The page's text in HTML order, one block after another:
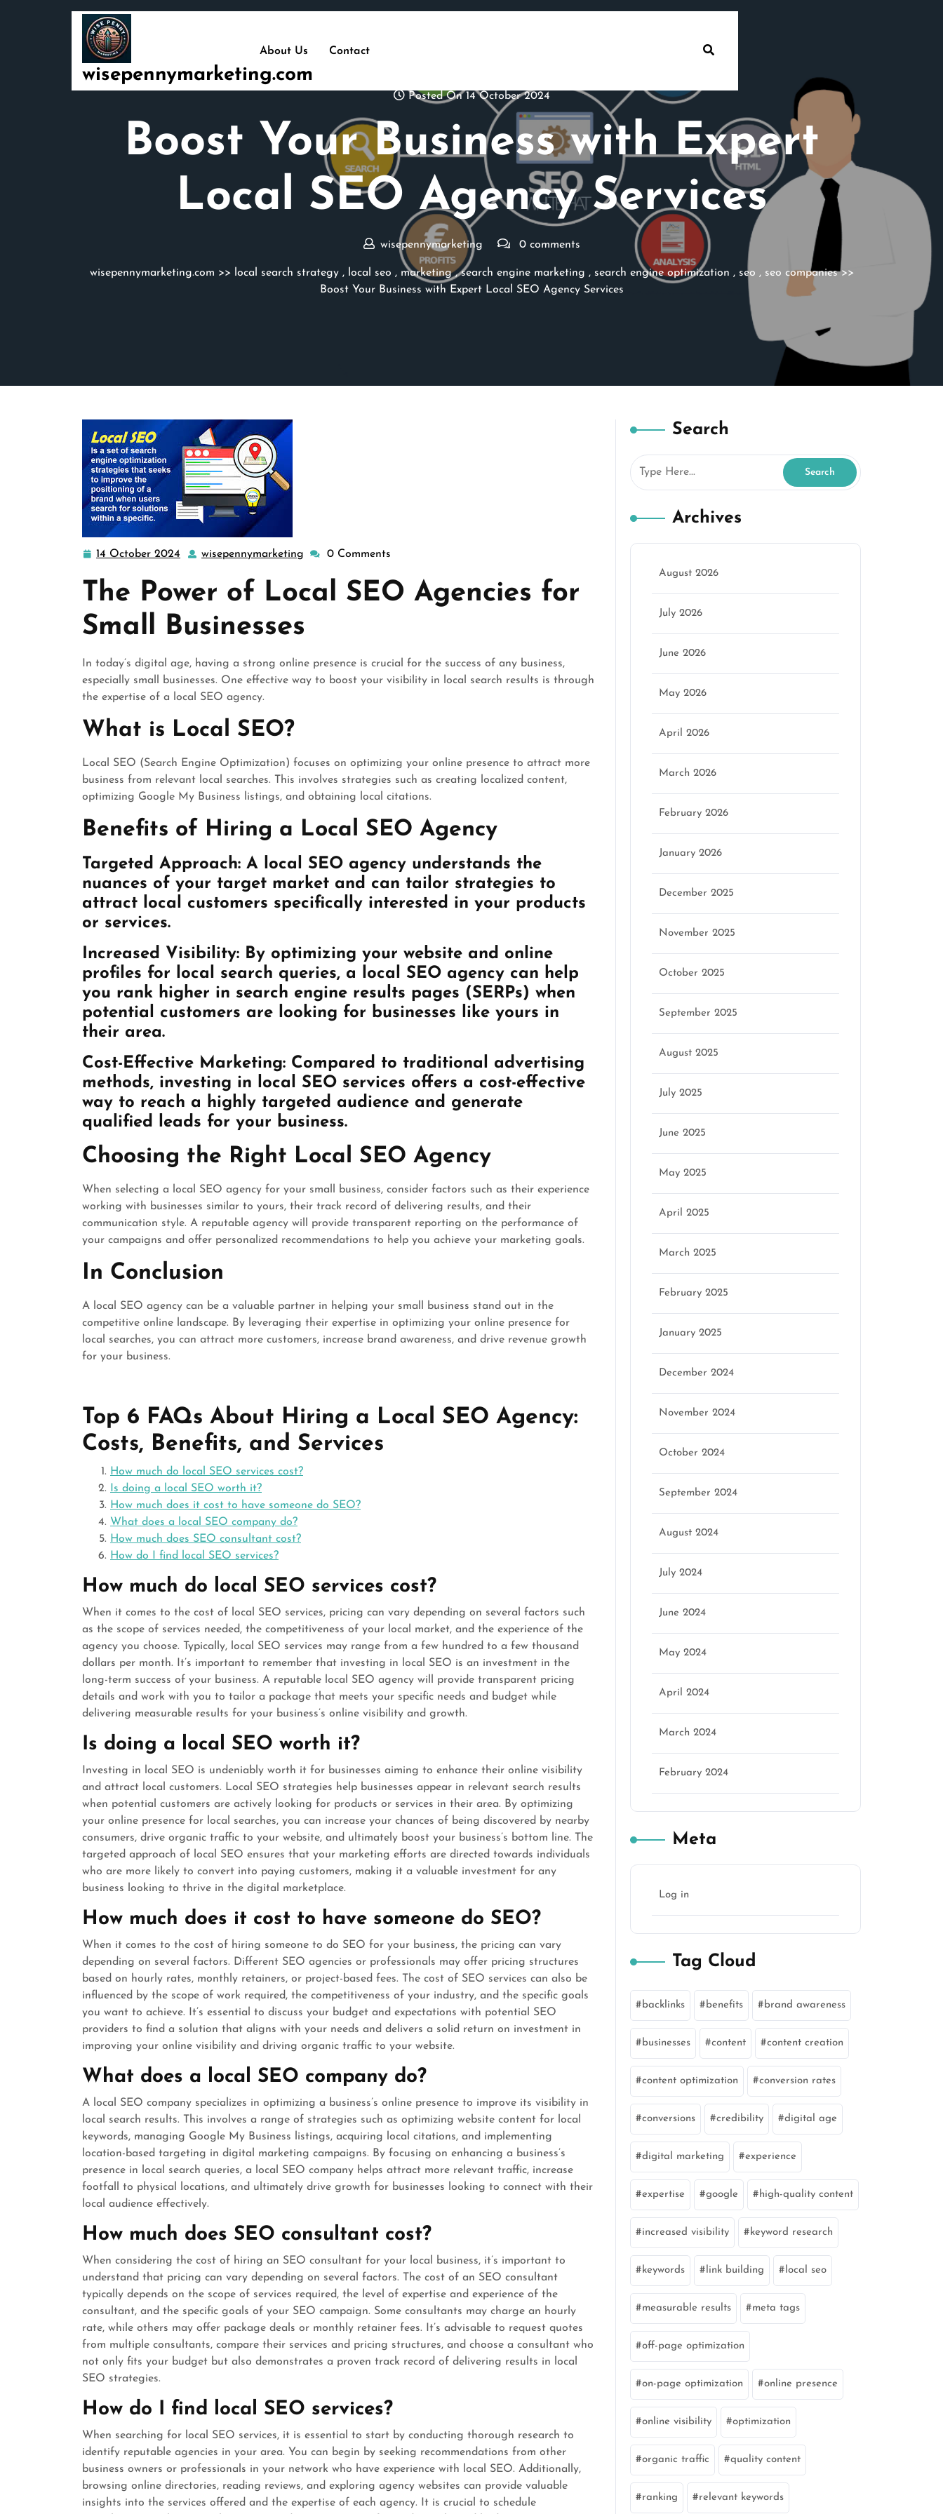
wisepennymarketing.com
About Us Contact
Posted On 14 October 2024
Boost Your Business with Expert
Local SEO Agency Services
wisepennymarketing 0 comments
wisepennymarketing.com >> local search strategy, local seo , marketing,search engine marketing , search engine optimization , seo , seo companies>>
Boost Your Business with Expert Local SEO Agency Services
14 October 2024
14
2024
wisepennymarketing wisepennymarketing
0 Comments
The Power of Local SEO Agencies for
Small Businesses
In today’s digital age, having a strong online presence is crucial for the success of any business,
especially small businesses. One effective way to boost your visibility in local search results is through
the expertise of a local SEO agency.
What is Local SEO?
Local SEO (Search Engine Optimization) focuses on optimizing your online presence to attract more
business from relevant local searches. This involves strategies such as creating localized content,
optimizing Google My Business listings, and obtaining local citations.
Benefits of Hiring a Local SEO Agency
Targeted Approach: A local SEO agency understands the
nuances of your target market and can tailor strategies to
attract local customers specifically interested in your products
or services.
Increased Visibility: By optimizing your website and online
profiles for local search queries, a local SEO agency can help
you rank higher in search engine results pages (SERPs) when
potential customers are looking for businesses like yours in
their area.
Cost-Effective Marketing: Compared to traditional advertising
methods, investing in local SEO services offers a cost-effective
way to reach a highly targeted audience and generate
qualified leads for your business.
Choosing the Right Local SEO Agency
When selecting a local SEO agency for your small business, consider factors such as their experience
working with businesses similar to yours, their track record of delivering results, and their
communication style. A reputable agency will provide transparent reporting on the performance of
your campaigns and offer personalized recommendations to help you achieve your marketing goals.
In Conclusion
A local SEO agency can be a valuable partner in helping your small business stand out in the
competitive online landscape. By leveraging their expertise in optimizing your online presence for
local searches, you can attract more customers, increase brand awareness, and drive revenue growth
for your business.
Top 6 FAQs About Hiring a Local SEO Agency:
Costs, Benefits, and Services
How much do local SEO services cost?
Is doing a local SEO worth it?
How much does it cost to have someone do SEO?
What does a local SEO company do?
How much does SEO consultant cost?
How do I find local SEO services?
How much do local SEO services cost?
When it comes to the cost of local SEO services, pricing can vary depending on several factors such
as the scope of services needed, the competitiveness of your local market, and the experience of the
agency you choose. Typically, local SEO services may range from a few hundred to a few thousand
dollars per month. It’s important to remember that investing in local SEO is an investment in the
long-term success of your business. A reputable local SEO agency will provide transparent pricing
details and work with you to tailor a package that meets your specific needs and budget while
delivering measurable results for your business’s online visibility and growth.
Is doing a local SEO worth it?
Investing in local SEO is undeniably worth it for businesses aiming to enhance their online visibility
and attract local customers. Local SEO strategies help businesses appear in relevant search results
when potential customers are actively looking for products or services in their area. By optimizing
your online presence for local searches, you can increase your chances of being discovered by nearby
consumers, drive organic traffic to your website, and ultimately boost your business’s bottom line. The
targeted approach of local SEO ensures that your marketing efforts are directed towards individuals
who are more likely to convert into paying customers, making it a valuable investment for any
business looking to thrive in the digital marketplace.
How much does it cost to have someone do SEO?
When it comes to the cost of hiring someone to do SEO for your business, the pricing can vary
depending on several factors. Different SEO agencies or professionals may offer pricing structures
based on hourly rates, monthly retainers, or project-based fees. The cost of SEO services can also be
influenced by the scope of work required, the competitiveness of your industry, and the specific goals
you want to achieve. It’s essential to discuss your budget and expectations with potential SEO
providers to find a solution that aligns with your needs and delivers a solid return on investment in
improving your online visibility and driving organic traffic to your website.
What does a local SEO company do?
A local SEO company specializes in optimizing a business’s online presence to improve its visibility in
local search results. This involves a range of strategies such as optimizing website content for local
keywords, managing Google My Business listings, acquiring local citations, and implementing
location-based targeting in digital marketing campaigns. By focusing on enhancing a business’s
presence in local search queries, a local SEO company helps attract more relevant traffic, increase
footfall to physical locations, and ultimately drive growth for businesses looking to connect with their
local audience effectively.
How much does SEO consultant cost?
When considering the cost of hiring an SEO consultant for your local business, it’s important to
understand that pricing can vary depending on several factors. The cost of an SEO consultant
typically depends on the scope of services required, the level of expertise and experience of the
consultant, and the specific goals of your SEO campaign. Some consultants may charge an hourly
rate, while others may offer package deals or monthly retainer fees. It’s advisable to request quotes
from multiple consultants, compare their services and pricing structures, and choose a consultant who
not only fits your budget but also demonstrates a proven track record of delivering results in local
SEO strategies.
How do I find local SEO services?
When searching for local SEO services, it is essential to start by conducting thorough research to
identify reputable agencies in your area. You can begin by seeking recommendations from other
business owners or professionals in your network who have experience with local SEO. Additionally,
browsing online directories, reading reviews, and exploring agency websites can provide valuable
insights into the services offered and the expertise of each agency. It is crucial to schedule
Search
Archives
August 2026
July 2026
June 2026
May 2026
April 2026
March 2026
February 2026
January 2026
December 2025
November 2025
October 2025
September 2025
August 2025
July 2025
June 2025
May 2025
April 2025
March 2025
February 2025
January 2025
December 2024
November 2024
October 2024
September 2024
August 2024
July 2024
June 2024
May 2024
April 2024
March 2024
February 2024
Meta
Log in
Tag Cloud
backlinks benefits brand awareness
businesses content content creation
content optimization conversion rates
conversions credibility digital age
digital marketing experience
expertise google high-quality content
increased visibility keyword research
keywords link building local seo
measurable results meta tags
off-page optimization
on-page optimization online presence
online visibility optimization
organic traffic quality content
ranking relevant keywords